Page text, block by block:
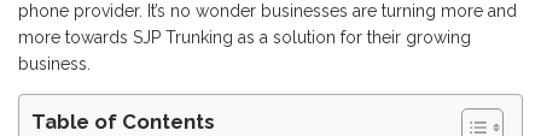
phone provider. It’s no wonder businesses are turning more and
more towards SJP Trunking as a solution for their growing
business.
Table of Contents